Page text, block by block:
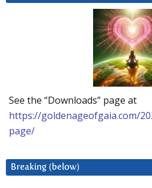
See the “Downloads” page at
https://goldenageofgaia.com/
page/
Breaking (below)